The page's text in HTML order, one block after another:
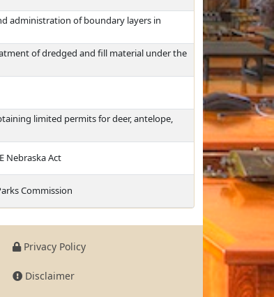
administration of boundary layers in
of dredged and fill material under the
limited permits for deer, antelope,
Nebraska Act
Commission
Privacy Policy
Disclaimer